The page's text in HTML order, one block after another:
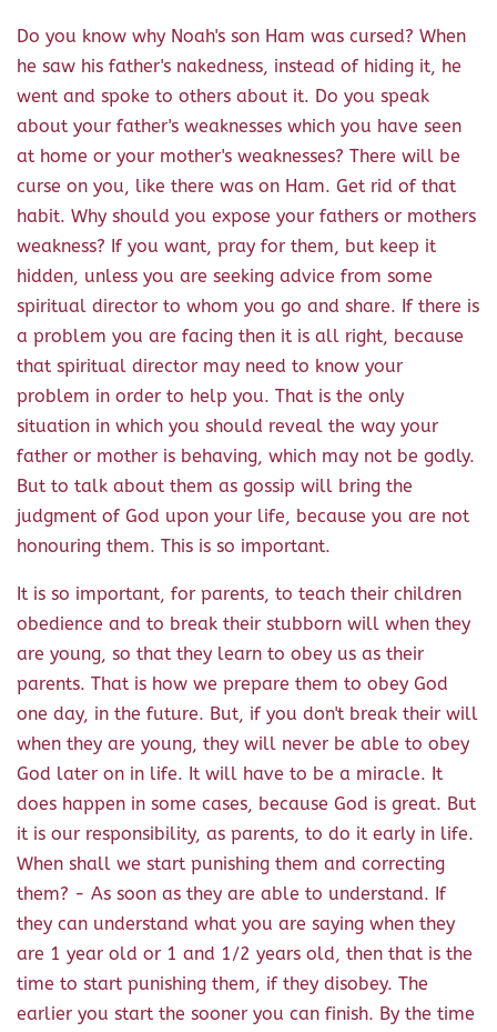
Do you know why Noah's son Ham was cursed? When
he saw his father's nakedness, instead of hiding it, he
went and spoke to others about it. Do you speak
about your father's weaknesses which you have seen
at home or your mother's weaknesses? There will be
curse on you, like there was on Ham. Get rid of that
habit. Why should you expose your fathers or mothers
weakness? If you want, pray for them, but keep it
hidden, unless you are seeking advice from some
spiritual director to whom you go and share. If there is
a problem you are facing then it is all right, because
that spiritual director may need to know your
problem in order to help you. That is the only
situation in which you should reveal the way your
father or mother is behaving, which may not be godly.
But to talk about them as gossip will bring the
judgment of God upon your life, because you are not
honouring them. This is so important.
It is so important, for parents, to teach their children
obedience and to break their stubborn will when they
are young, so that they learn to obey us as their
parents. That is how we prepare them to obey God
one day, in the future. But, if you don't break their will
when they are young, they will never be able to obey
God later on in life. It will have to be a miracle. It
does happen in some cases, because God is great. But
it is our responsibility, as parents, to do it early in life.
When shall we start punishing them and correcting
them? - As soon as they are able to understand. If
they can understand what you are saying when they
are 1 year old or 1 and 1/2 years old, then that is the
time to start punishing them, if they disobey. The
earlier you start the sooner you can finish. By the time